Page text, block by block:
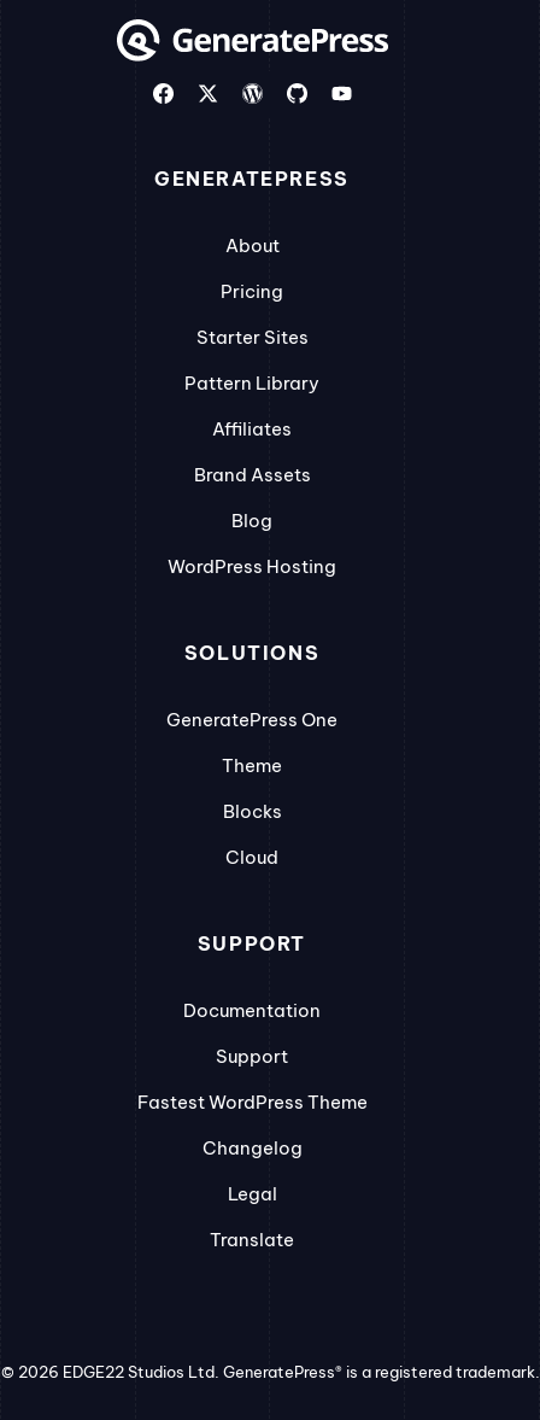
GENERATEPRESS
About
Pricing
Starter Sites
Pattern Library
Affiliates
Brand Assets
Blog
WordPress Hosting
SOLUTIONS
GeneratePress One
Theme
Blocks
Cloud
SUPPORT
Documentation
Support
Fastest WordPress Theme
Changelog
Legal
Translate
© 2026 EDGE22 Studios Ltd. GeneratePress® is a registered trademark.